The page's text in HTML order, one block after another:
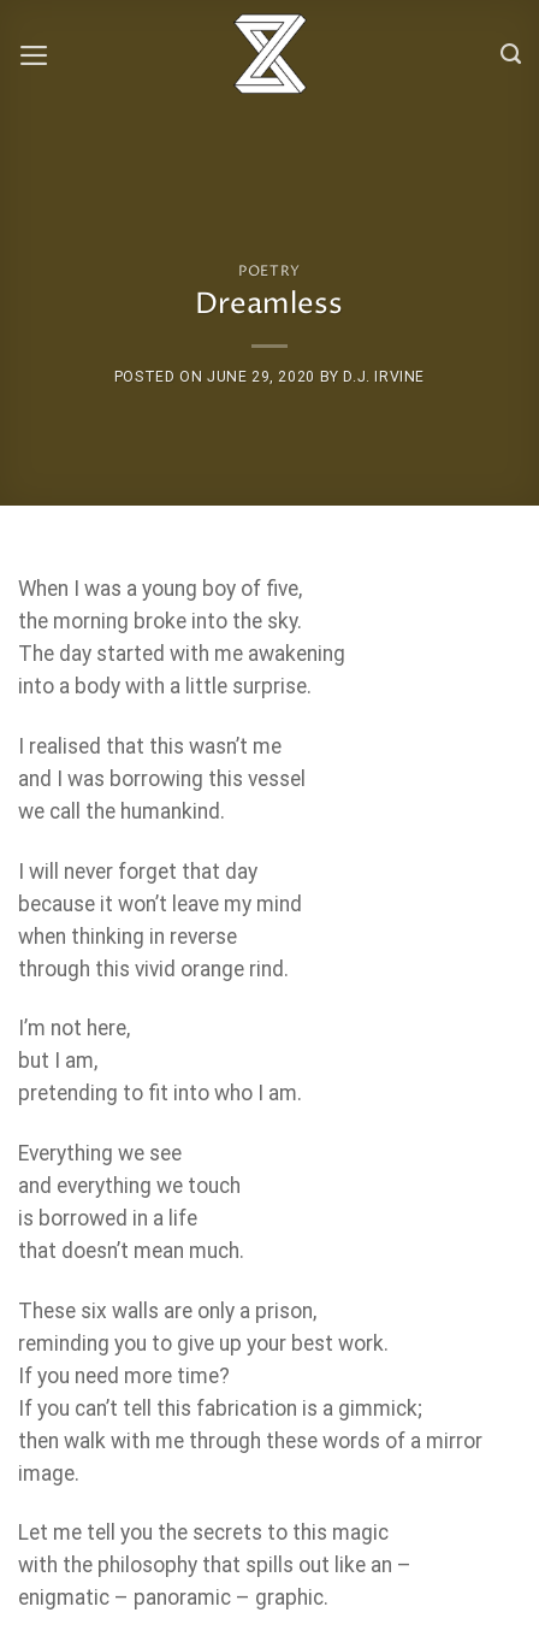
POETRY
Dreamless
POSTED ON JUNE 29, 2020 BY D.J. IRVINE
When I was a young boy of five,
the morning broke into the sky.
The day started with me awakening
into a body with a little surprise.
I realised that this wasn’t me
and I was borrowing this vessel
we call the humankind.
I will never forget that day
because it won’t leave my mind
when thinking in reverse
through this vivid orange rind.
I’m not here,
but I am,
pretending to fit into who I am.
Everything we see
and everything we touch
is borrowed in a life
that doesn’t mean much.
These six walls are only a prison,
reminding you to give up your best work.
If you need more time?
If you can’t tell this fabrication is a gimmick;
then walk with me through these words of a mirror
image.
Let me tell you the secrets to this magic
with the philosophy that spills out like an –
enigmatic – panoramic – graphic.